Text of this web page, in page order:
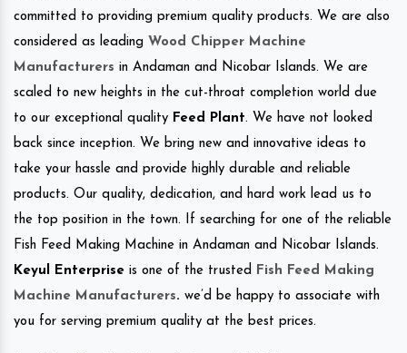
committed to providing premium quality products. We are also
considered as leading Wood Chipper Machine
Manufacturers in Andaman and Nicobar Islands. We are
scaled to new heights in the cut-throat completion world due
to our exceptional quality Feed Plant. We have not looked
back since inception. We bring new and innovative ideas to
take your hassle and provide highly durable and reliable
products. Our quality, dedication, and hard work lead us to
the top position in the town. If searching for one of the reliable
Fish Feed Making Machine in Andaman and Nicobar Islands.
Keyul Enterprise is one of the trusted
Fish Feed Making
Machine Manufacturers. we’d be happy to associate with
you for serving premium quality at the best prices.